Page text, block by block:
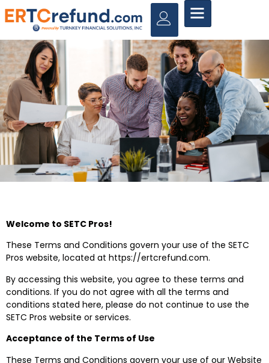
Welcome to SETC Pros!
These Terms and Conditions govern your use of the SETC
Pros website, located at https://ertcrefund.com.
By accessing this website, you agree to these terms and
conditions. If you do not agree with all the terms and
conditions stated here, please do not continue to use the
SETC Pros website or services.
Acceptance of the Terms of Use
These Terms and Conditions govern your use of our Website